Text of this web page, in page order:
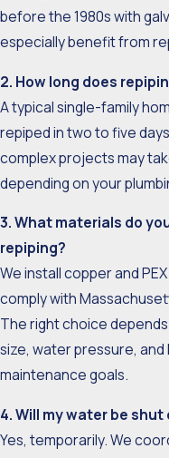
before the 1980s with
especially benefit from
2. How long does
A typical single-family
repiped in two to five
complex projects may
depending on your
3. What materials do
repiping?
We install copper and
comply with
The right choice
size, water pressure,
maintenance goals.
4. Will my water be
Yes, temporarily. We